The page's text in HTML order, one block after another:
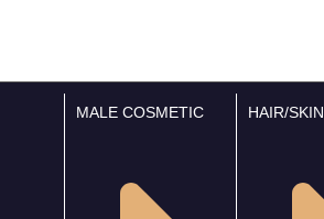
MALE COSMETIC HAIR/SKIN